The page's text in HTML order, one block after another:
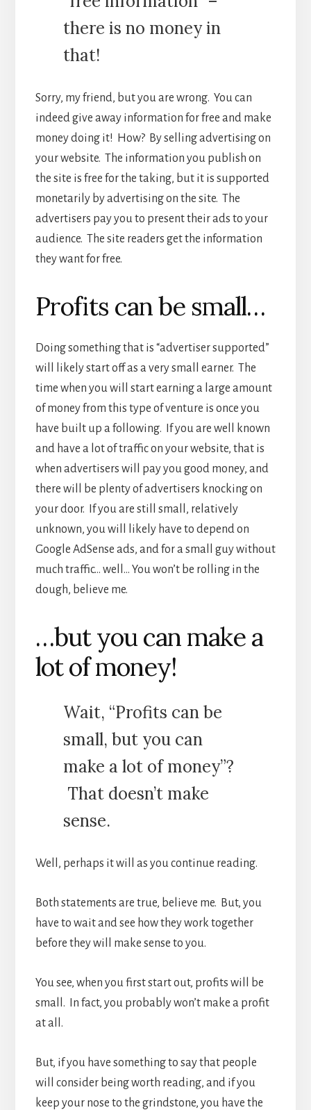
there is no money in
that!
Sorry, my friend, but you are wrong. You can
indeed give away information for free and make
money doing it! How? By selling advertising on
your website. The information you publish on
the site is free for the taking, but it is supported
monetarily by advertising on the site. The
advertisers pay you to present their ads to your
audience. The site readers get the information
they want for free.
Profits can be small…
Doing something that is “advertiser supported”
will likely start off as a very small earner. The
time when you will start earning a large amount
of money from this type of venture is once you
have built up a following. If you are well known
and have a lot of traffic on your website, that is
when advertisers will pay you good money, and
there will be plenty of advertisers knocking on
your door. If you are still small, relatively
unknown, you will likely have to depend on
Google AdSense ads, and for a small guy without
much traffic… well… You won’t be rolling in the
dough, believe me.
…but you can make a
lot of money!
Wait, “Profits can be
small, but you can
make a lot of money”?
That doesn’t make
sense.
Well, perhaps it will as you continue reading.
Both statements are true, believe me. But, you
have to wait and see how they work together
before they will make sense to you.
You see, when you first start out, profits will be
small. In fact, you probably won’t make a profit
at all.
But, if you have something to say that people
will consider being worth reading, and if you
keep your nose to the grindstone, you have the